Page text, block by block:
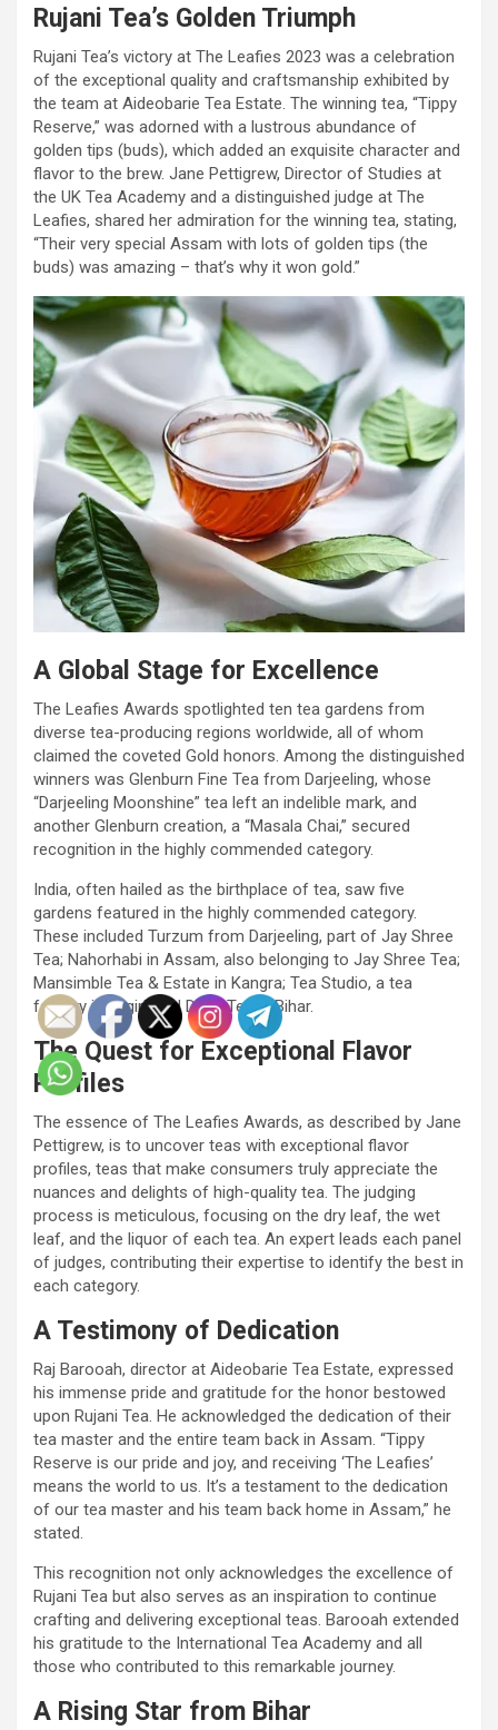
Rujani Tea’s Golden Triumph
Rujani Tea’s victory at The Leafies 2023 was a celebration
of the exceptional quality and craftsmanship exhibited by
the team at Aideobarie Tea Estate. The winning tea, “Tippy
Reserve,” was adorned with a lustrous abundance of
golden tips (buds), which added an exquisite character and
flavor to the brew. Jane Pettigrew, Director of Studies at
the UK Tea Academy and a distinguished judge at The
Leafies, shared her admiration for the winning tea, stating,
“Their very special Assam with lots of golden tips (the
buds) was amazing – that’s why it won gold.”
A Global Stage for Excellence
The Leafies Awards spotlighted ten tea gardens from
diverse tea-producing regions worldwide, all of whom
claimed the coveted Gold honors. Among the distinguished
winners was Glenburn Fine Tea from Darjeeling, whose
“Darjeeling Moonshine” tea left an indelible mark, and
another Glenburn creation, a “Masala Chai,” secured
recognition in the highly commended category.
India, often hailed as the birthplace of tea, saw five
gardens featured in the highly commended category.
These included Turzum from Darjeeling, part of Jay Shree
Tea; Nahorhabi in Assam, also belonging to Jay Shree Tea;
Mansimble Tea & Estate in Kangra; Tea Studio, a tea
factory in Nilgiri; and Doke Tea in Bihar.
The Quest for Exceptional Flavor
Profiles
The essence of The Leafies Awards, as described by Jane
Pettigrew, is to uncover teas with exceptional flavor
profiles, teas that make consumers truly appreciate the
nuances and delights of high-quality tea. The judging
process is meticulous, focusing on the dry leaf, the wet
leaf, and the liquor of each tea. An expert leads each panel
of judges, contributing their expertise to identify the best in
each category.
A Testimony of Dedication
Raj Barooah, director at Aideobarie Tea Estate, expressed
his immense pride and gratitude for the honor bestowed
upon Rujani Tea. He acknowledged the dedication of their
tea master and the entire team back in Assam. “Tippy
Reserve is our pride and joy, and receiving ‘The Leafies’
means the world to us. It’s a testament to the dedication
of our tea master and his team back home in Assam,” he
stated.
This recognition not only acknowledges the excellence of
Rujani Tea but also serves as an inspiration to continue
crafting and delivering exceptional teas. Barooah extended
his gratitude to the International Tea Academy and all
those who contributed to this remarkable journey.
A Rising Star from Bihar